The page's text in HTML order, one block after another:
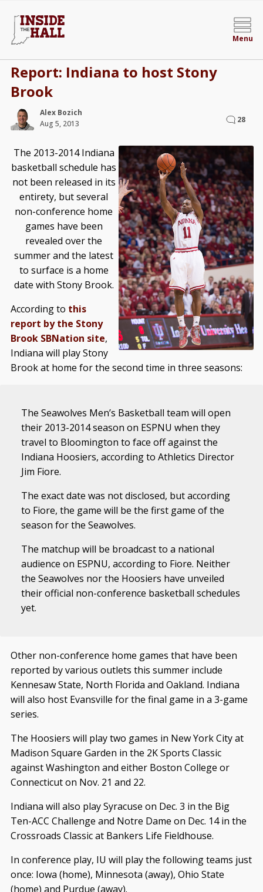
Menu
Report: Indiana to host Stony
Brook
Alex Bozich
Aug 5, 2013
28
The 2013-2014 Indiana
basketball schedule has
not been released in its
entirety, but several
non-conference home
games have been
revealed over the
summer and the latest
to surface is a home
date with Stony Brook.
According to this
report by the Stony
Brook SBNation site,
Indiana will play Stony
Brook at home for the second time in three seasons:
The Seawolves Men’s Basketball team will open
their 2013-2014 season on ESPNU when they
travel to Bloomington to face off against the
Indiana Hoosiers, according to Athletics Director
Jim Fiore.
The exact date was not disclosed, but according
to Fiore, the game will be the first game of the
season for the Seawolves.
The matchup will be broadcast to a national
audience on ESPNU, according to Fiore. Neither
the Seawolves nor the Hoosiers have unveiled
their official non-conference basketball schedules
yet.
Other non-conference home games that have been
reported by various outlets this summer include
Kennesaw State, North Florida and Oakland. Indiana
will also host Evansville for the final game in a 3-game
series.
The Hoosiers will play two games in New York City at
Madison Square Garden in the 2K Sports Classic
against Washington and either Boston College or
Connecticut on Nov. 21 and 22.
Indiana will also play Syracuse on Dec. 3 in the Big
Ten-ACC Challenge and Notre Dame on Dec. 14 in the
Crossroads Classic at Bankers Life Fieldhouse.
In conference play, IU will play the following teams just
once: Iowa (home), Minnesota (away), Ohio State
(home) and Purdue (away).